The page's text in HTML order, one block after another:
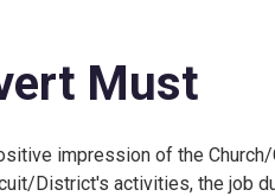
Must
impression of the
District's activities, the job